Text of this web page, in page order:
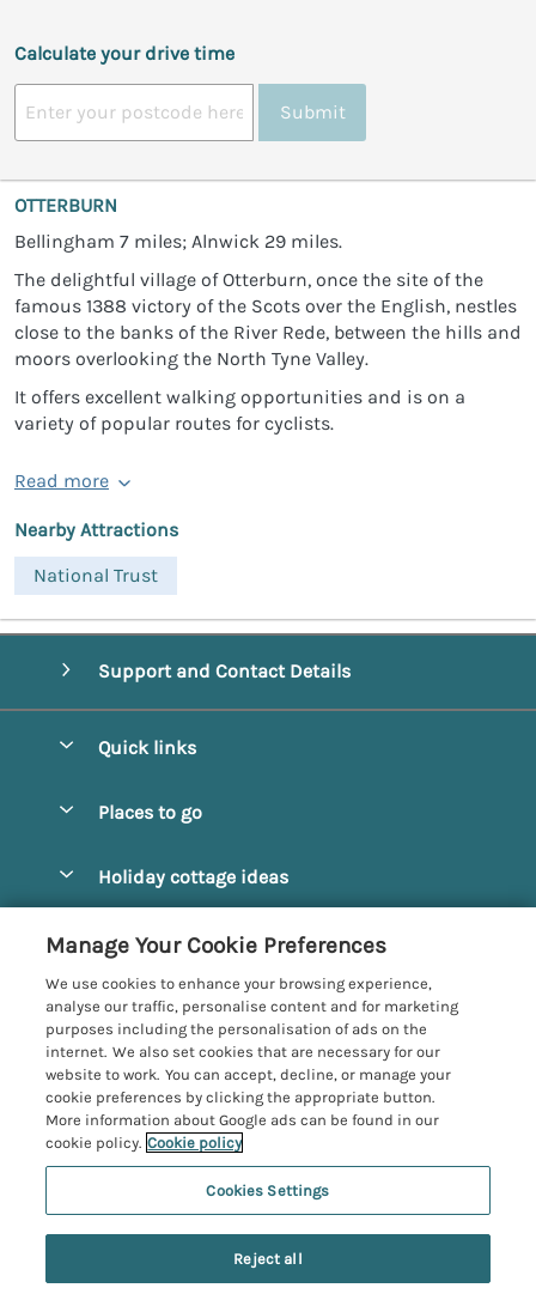
Calculate your drive time
Submit
OTTERBURN
Bellingham 7 miles; Alnwick 29 miles.
The delightful village of Otterburn, once the site of the
famous 1388 victory of the Scots over the English, nestles
close to the banks of the River Rede, between the hills and
moors overlooking the North Tyne Valley.
It offers excellent walking opportunities and is on a
variety of popular routes for cyclists.
Read more
Nearby Attractions
National Trust
Support and Contact Details
Quick links
Manage cookie preferences
Places to go
Amble Cottages
Bamburgh Cottages
Beadnell Cottages
Belford Cottages
Budle Bay Cottages
Cottages near the Scottish Borders
Embleton Cottages
Hexham Cottages
Holiday cottage ideas
Dog-Friendly Cottages
Family-Friendly Cottages
Hot Tub Cottages
Large Cottages
Luxury Cottages
New Cottages
Customer Reviews Policy
More information & policies
Privacy policy
Cookie policy
Manage cookie preferences
Investor relations
Northumbria Coast and Country
Registration No: 4469189
VAT Registration No: 204979488
One City Place, Chester, Cheshire, CH1 3BQ, United Kingdom
Manage Your Cookie Preferences
We use cookies to enhance your browsing experience,
analyse our traffic, personalise content and for marketing
purposes including the personalisation of ads on the
internet. We also set cookies that are necessary for our
website to work. You can accept, decline, or manage your
cookie preferences by clicking the appropriate button.
More information about Google ads can be found in our
cookie policy. Cookie policy
Cookies Settings
Reject all